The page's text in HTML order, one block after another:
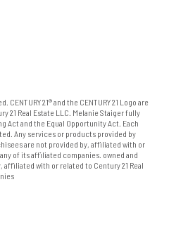
21® and the CENTURY 21 Logo are
21 Real Estate LLC. Melanie Staiger fully
Act and the Equal Opportunity Act. Each
Any services or products provided by
are not provided by, affiliated with or
of its affiliated companies. owned and
with or related to Century 21 Real